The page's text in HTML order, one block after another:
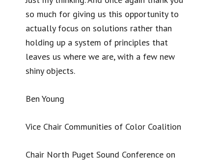
so much for giving us this opportunity to
actually focus on solutions rather than
holding up a system of principles that
leaves us where we are, with a few new
shiny objects.
Ben Young
Vice Chair Communities of Color Coalition
Chair North Puget Sound Conference on